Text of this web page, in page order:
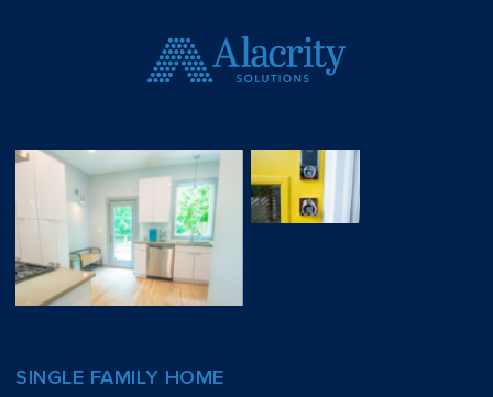
SINGLE FAMILY HOME